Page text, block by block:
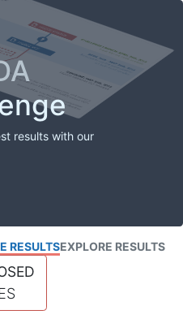
results with our
RESULTSEXPLORE RESULTS